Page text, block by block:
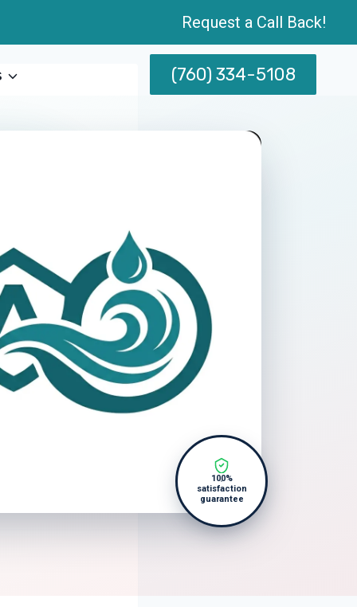
Request a Call Back!
(760) 334-5108
100%
satisfaction
guarantee